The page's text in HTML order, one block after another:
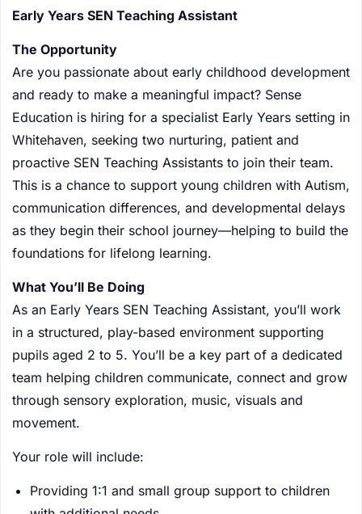
Early Years SEN Teaching Assistant
The Opportunity
Are you passionate about early childhood development
and ready to make a meaningful impact? Sense
Education is hiring for a specialist Early Years setting in
Whitehaven, seeking two nurturing, patient and
proactive SEN Teaching Assistants to join their team.
This is a chance to support young children with Autism,
communication differences, and developmental delays
as they begin their school journey—helping to build the
foundations for lifelong learning.
What You’ll Be Doing
As an Early Years SEN Teaching Assistant, you’ll work
in a structured, play-based environment supporting
pupils aged 2 to 5. You’ll be a key part of a dedicated
team helping children communicate, connect and grow
through sensory exploration, music, visuals and
movement.
Your role will include:
Providing 1:1 and small group support to children